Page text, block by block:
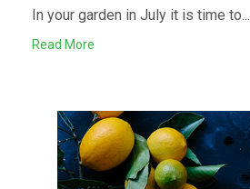
In your garden in July it is time to...
Read More